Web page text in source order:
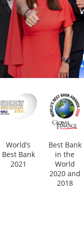
World’s
Best Bank
2021
Best Bank
in the
World
2020 and
2018